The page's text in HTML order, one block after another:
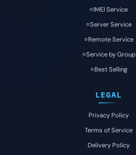
⭐️IMEI Service
⭐️Server Service
⭐️Remote Service
⭐️Service by Group
⭐️Best Selling
LEGAL
Privacy Policy
Terms of Service
Delivery Policy